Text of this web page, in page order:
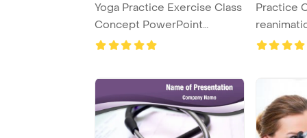
Yoga Practice Exercise Class
Concept PowerPoint
Template Backgrou ...
Practice